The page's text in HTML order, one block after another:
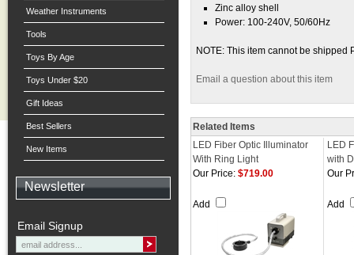
Weather Instruments
Tools
Toys By Age
Toys Under $20
Gift Ideas
Best Sellers
New Items
Newsletter
Email Signup
Zinc alloy shell
Power: 100-240V, 50/60Hz
NOTE: This item cannot be shipped
Email a question about this item
Related Items
LED Fiber Optic Illuminator
With Ring Light
LED
with
Our Price: $719.00
Add
Our
Add